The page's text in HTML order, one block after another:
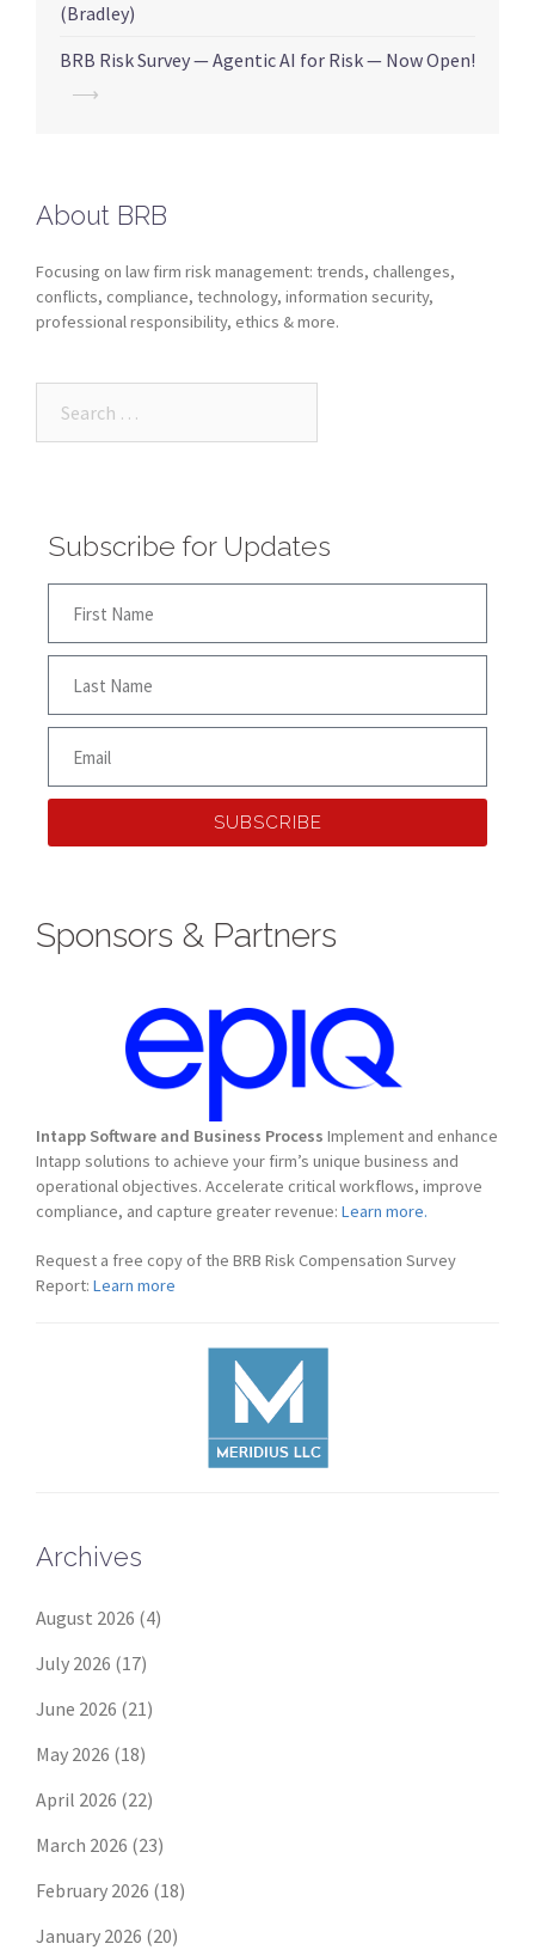
(Bradley)
BRB Risk Survey — Agentic AI for Risk — Now Open!
⟶
About BRB
Focusing on law firm risk management: trends, challenges,
conflicts, compliance, technology, information security,
professional responsibility, ethics & more.
Subscribe for Updates
SUBSCRIBE
Sponsors & Partners
Intapp Software and Business Process Implement and enhance
Intapp solutions to achieve your firm’s unique business and
operational objectives. Accelerate critical workflows, improve
compliance, and capture greater revenue: Learn more.
Request a free copy of the BRB Risk Compensation Survey
Report: Learn more
Archives
August 2026 (4)
July 2026 (17)
June 2026 (21)
May 2026 (18)
April 2026 (22)
March 2026 (23)
February 2026 (18)
January 2026 (20)